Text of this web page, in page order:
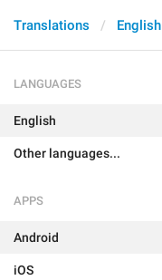
Translations English
LANGUAGES
English
Other languages...
APPS
Android
iOS